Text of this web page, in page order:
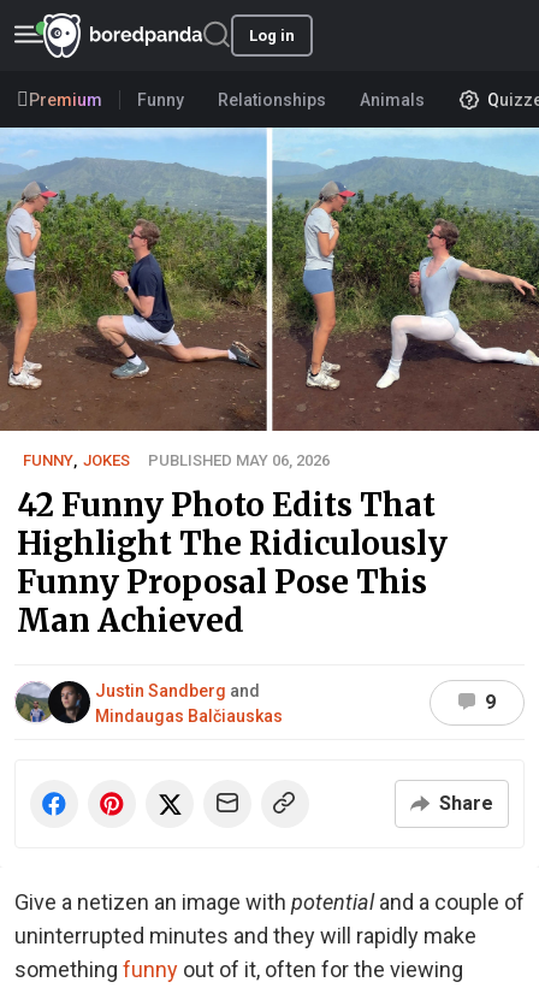
Log in
Premium Funny Relationships Animals
FUNNY, JOKES PUBLISHED MAY 06, 2026
42 Funny Photo Edits That
Highlight The Ridiculously
Funny Proposal Pose This
Man Achieved
Justin Sandberg and
Mindaugas Balčiauskas
9
Share
Give a netizen an image with potentialand a couple of
uninterrupted minutes and they will rapidly make
something funny out of it, often for the viewing